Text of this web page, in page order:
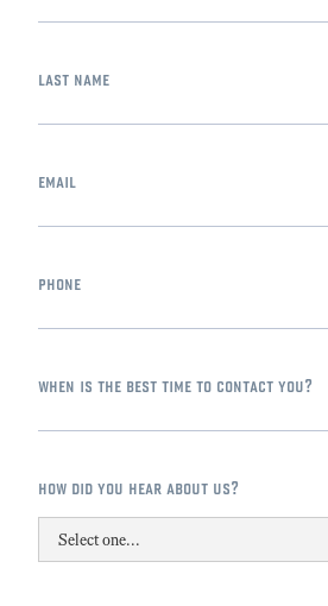
last name
email
phone
when is the best time to contact you?
how did you hear about us?